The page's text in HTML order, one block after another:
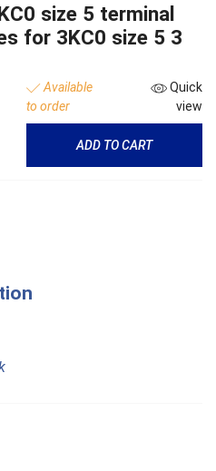
size 5 terminal
for 3KC0 size 5 3
Available
to order
Quick
view
ADD TO CART